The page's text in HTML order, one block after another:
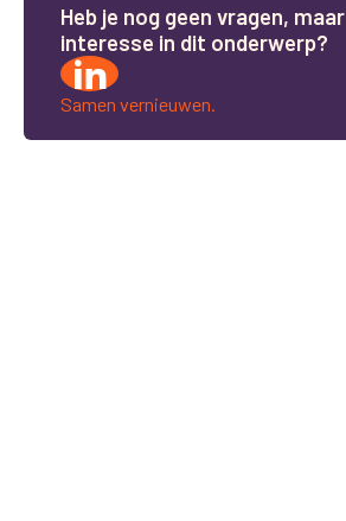
Heb je nog geen vragen, maar
interesse in dit onderwerp?
Samen vernieuwen.